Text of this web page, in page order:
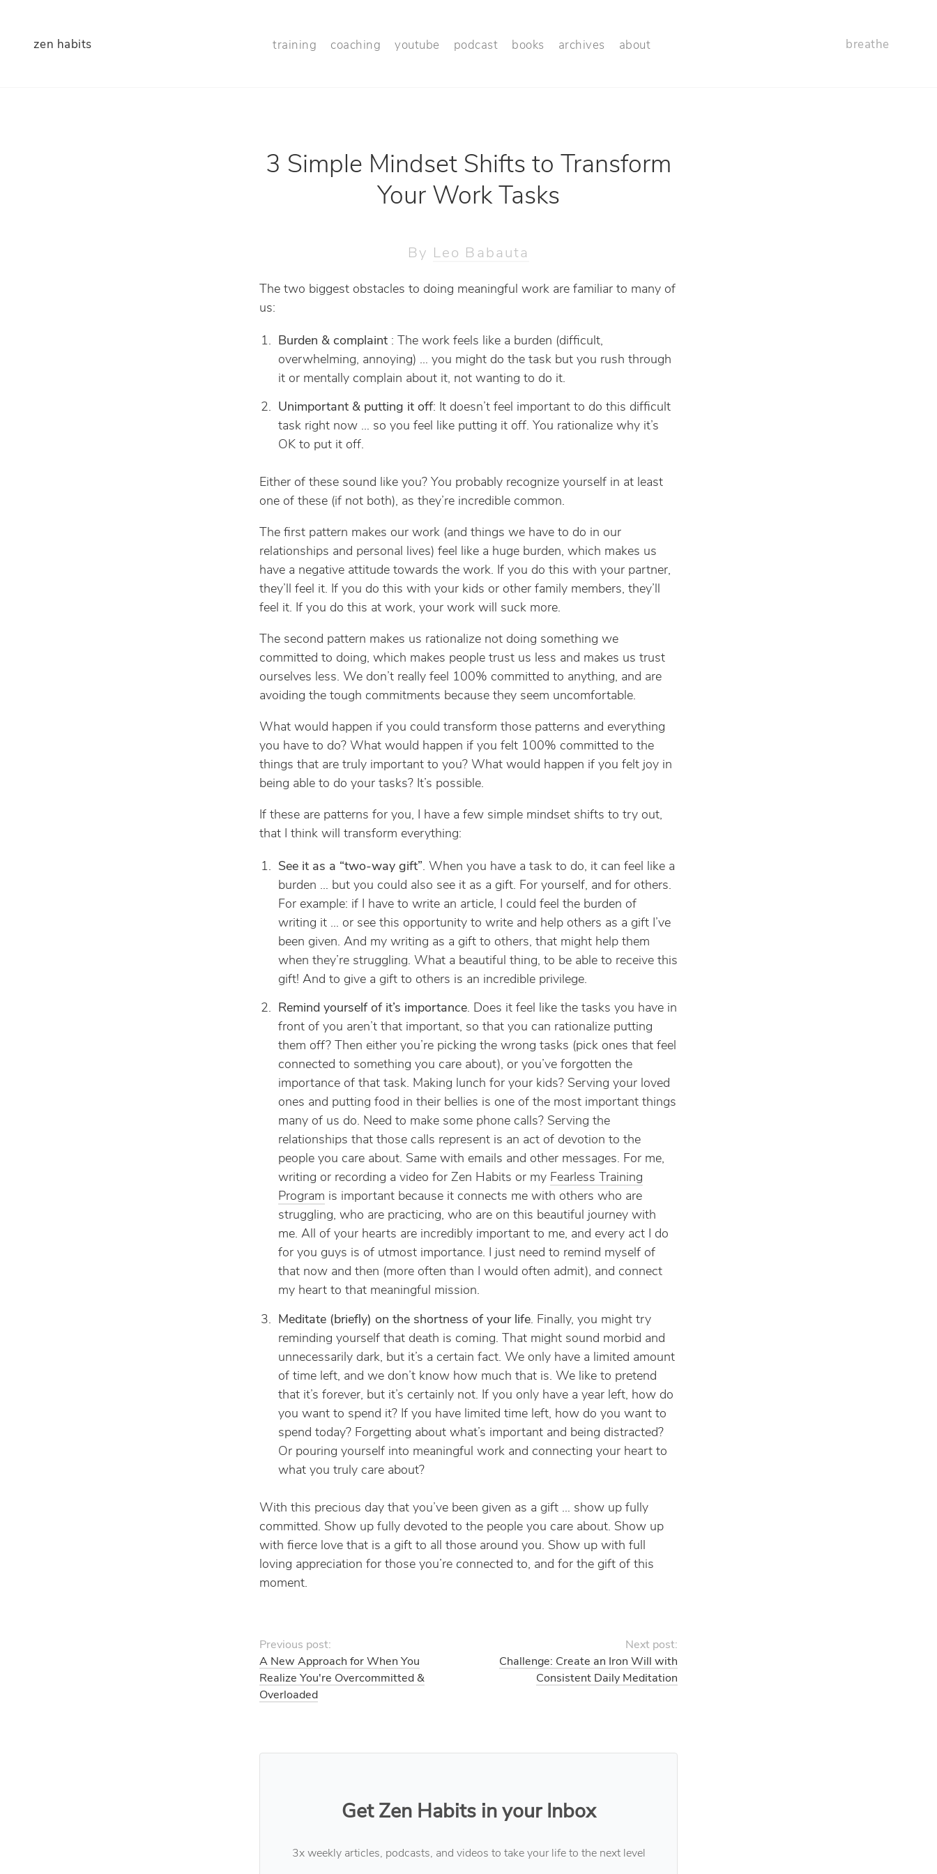
zen habits training coaching youtube podcast books archives about breathe
3 Simple Mindset Shifts to Transform
Your Work Tasks
By Leo Babauta
The two biggest obstacles to doing meaningful work are familiar to many of
us:
Burden & complaint: The work feels like a burden (difficult,
overwhelming, annoying) … you might do the task but you rush through
it or mentally complain about it, not wanting to do it.
Unimportant & putting it off: It doesn’t feel important to do this difficult
task right now … so you feel like putting it off. You rationalize why it’s
OK to put it off.
Either of these sound like you? You probably recognize yourself in at least
one of these (if not both), as they’re incredible common.
The first pattern makes our work (and things we have to do in our
relationships and personal lives) feel like a huge burden, which makes us
have a negative attitude towards the work. If you do this with your partner,
they’ll feel it. If you do this with your kids or other family members, they’ll
feel it. If you do this at work, your work will suck more.
The second pattern makes us rationalize not doing something we
committed to doing, which makes people trust us less and makes us trust
ourselves less. We don’t really feel 100% committed to anything, and are
avoiding the tough commitments because they seem uncomfortable.
What would happen if you could transform those patterns and everything
you have to do? What would happen if you felt 100% committed to the
things that are truly important to you? What would happen if you felt joy in
being able to do your tasks? It’s possible.
If these are patterns for you, I have a few simple mindset shifts to try out,
that I think will transform everything:
See it as a “two-way gift”. When you have a task to do, it can feel like a
burden … but you could also see it as a gift. For yourself, and for others.
For example: if I have to write an article, I could feel the burden of
writing it … or see this opportunity to write and help others as a gift I’ve
been given. And my writing as a gift to others, that might help them
when they’re struggling. What a beautiful thing, to be able to receive this
gift! And to give a gift to others is an incredible privilege.
Remind yourself of it’s importance. Does it feel like the tasks you have in
front of you aren’t that important, so that you can rationalize putting
them off? Then either you’re picking the wrong tasks (pick ones that feel
connected to something you care about), or you’ve forgotten the
importance of that task. Making lunch for your kids? Serving your loved
ones and putting food in their bellies is one of the most important things
many of us do. Need to make some phone calls? Serving the
relationships that those calls represent is an act of devotion to the
people you care about. Same with emails and other messages. For me,
writing or recording a video for Zen Habits or my Fearless Training
Program is important because it connects me with others who are
struggling, who are practicing, who are on this beautiful journey with
me. All of your hearts are incredibly important to me, and every act I do
for you guys is of utmost importance. I just need to remind myself of
that now and then (more often than I would often admit), and connect
my heart to that meaningful mission.
Meditate (briefly) on the shortness of your life. Finally, you might try
reminding yourself that death is coming. That might sound morbid and
unnecessarily dark, but it’s a certain fact. We only have a limited amount
of time left, and we don’t know how much that is. We like to pretend
that it’s forever, but it’s certainly not. If you only have a year left, how do
you want to spend it? If you have limited time left, how do you want to
spend today? Forgetting about what’s important and being distracted?
Or pouring yourself into meaningful work and connecting your heart to
what you truly care about?
With this precious day that you’ve been given as a gift … show up fully
committed. Show up fully devoted to the people you care about. Show up
with fierce love that is a gift to all those around you. Show up with full
loving appreciation for those you’re connected to, and for the gift of this
moment.
Previous post:
A New Approach for When You
Realize You're Overcommitted &
Overloaded
Next post:
Challenge: Create an Iron Will with
Consistent Daily Meditation
Get Zen Habits in your Inbox
3x weekly articles, podcasts, and videos to take your life to the next level